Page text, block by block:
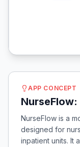
APP CONCEPT
NurseFlow is a
designed for
inpatient units. It